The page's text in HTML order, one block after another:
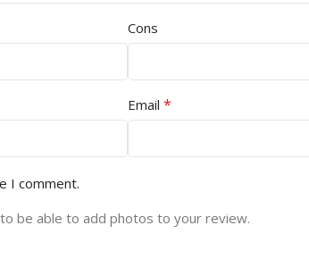
Cons
Email *
I comment.
be able to add photos to your review.